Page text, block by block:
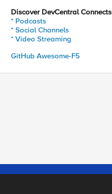
Discover DevCentral Connects
* Podcasts
* Social Channels
* Video Streaming
GitHub Awesome-F5